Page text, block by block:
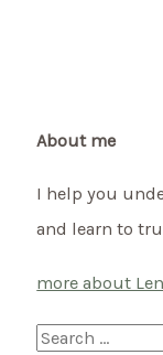
Rainer
About me
I help you
and learn to
more about
S